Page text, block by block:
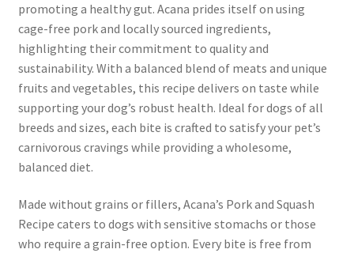
promoting a healthy gut. Acana prides itself on using
cage-free pork and locally sourced ingredients,
highlighting their commitment to quality and
sustainability. With a balanced blend of meats and unique
fruits and vegetables, this recipe delivers on taste while
supporting your dog’s robust health. Ideal for dogs of all
breeds and sizes, each bite is crafted to satisfy your pet’s
carnivorous cravings while providing a wholesome,
balanced diet.
Made without grains or fillers, Acana’s Pork and Squash
Recipe caters to dogs with sensitive stomachs or those
who require a grain-free option. Every bite is free from